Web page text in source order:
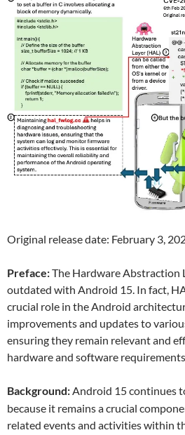
Original release date: February 3,
Preface:The Hardware Abstraction
outdated with Android 15. In fact,
crucial role in the Android
improvements and updates to
ensuring they remain relevant and
hardware and software
Background:Android 15 continues
because it remains a crucial
related events and activities within